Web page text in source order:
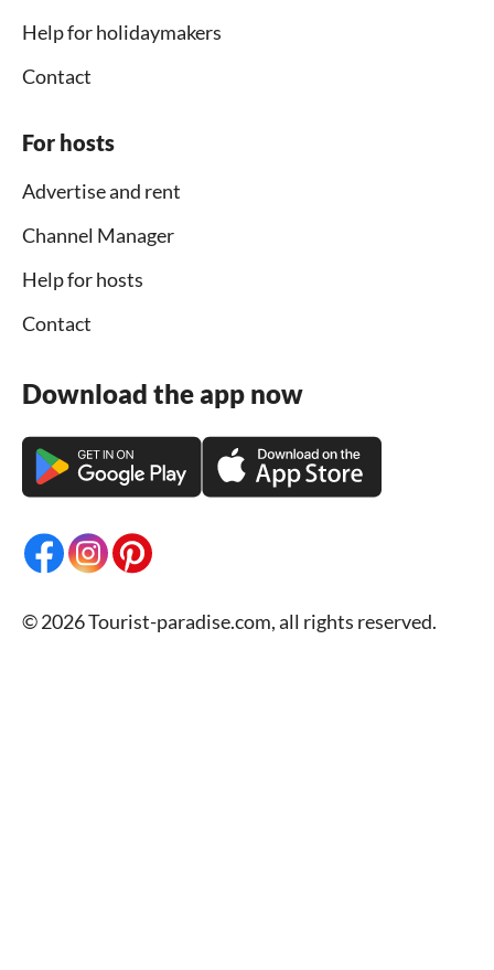
Help for holidaymakers
Contact
For hosts
Advertise and rent
Channel Manager
Help for hosts
Contact
Download the app now
© 2026 Tourist-paradise.com, all rights reserved.